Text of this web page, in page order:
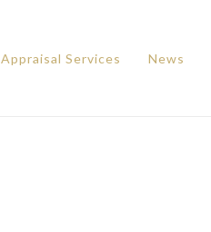
Appraisal Services News